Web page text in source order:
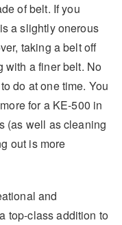
of belt. If you
a slightly onerous
taking a belt off
with a finer belt. No
do at one time. You
for a KE-500 in
(as well as cleaning
out is more
and
top-class addition to